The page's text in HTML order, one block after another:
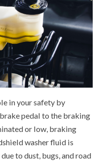
in your safety by
pedal to the braking
or low, braking
washer fluid is
to dust, bugs, and road